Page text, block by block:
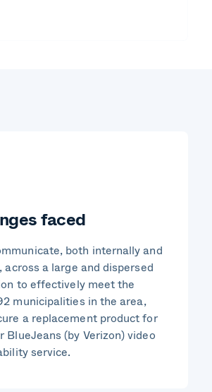
faced
both internally and
across a large and dispersed
to effectively meet the
municipalities in the area,
a replacement product for
BlueJeans (by Verizon) video
service.